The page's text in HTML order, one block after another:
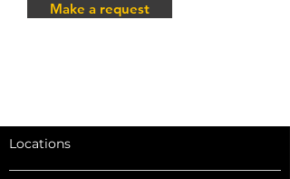
Make a request
Locations